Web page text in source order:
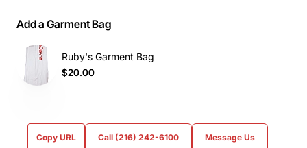
Add a Garment Bag
Ruby's Garment Bag
$20.00
Copy URL Call (216) 242-6100 Message Us